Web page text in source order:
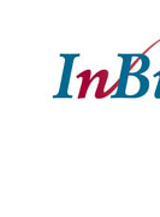
content